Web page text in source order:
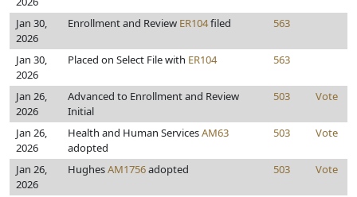
Jan 30,
2026
Enrollment and Review ER104filed 563
Jan 30,
2026
Placed on Select File with ER104 563
Jan 26,
2026
Advanced to Enrollment and Review
Initial
503 Vote
Jan 26,
2026
Health and Human ServicesAM63
adopted
503 Vote
Jan 26,
2026
HughesAM1756adopted 503 Vote